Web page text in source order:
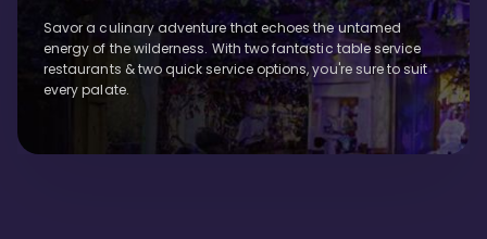
Savor a culinary adventure that echoes the untamed
energy of the wilderness. With two fantastic table service
restaurants & two quick service options, you're sure to suit
every palate.